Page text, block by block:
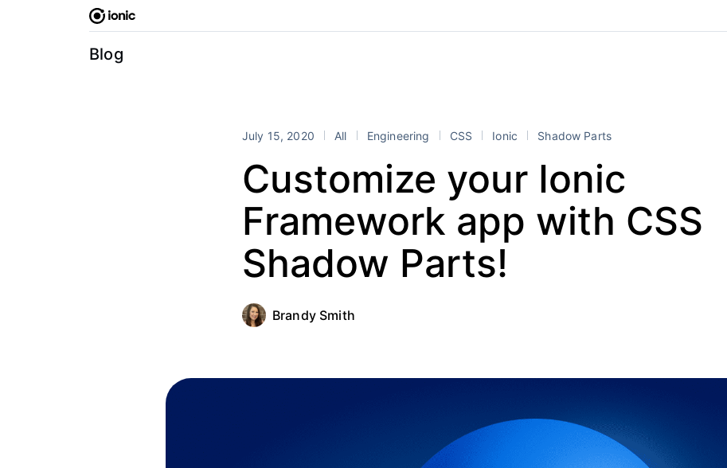
Blog
July 15, 2020 All Engineering CSS Ionic Shadow Parts
Customize your Ionic
Framework app with CSS
Shadow Parts!
Brandy Smith